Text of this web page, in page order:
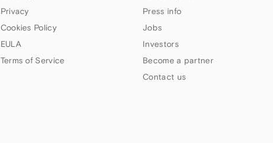
Privacy
Cookies Policy
EULA
Terms of Service
Press info
Jobs
Investors
Become a partner
Contact us